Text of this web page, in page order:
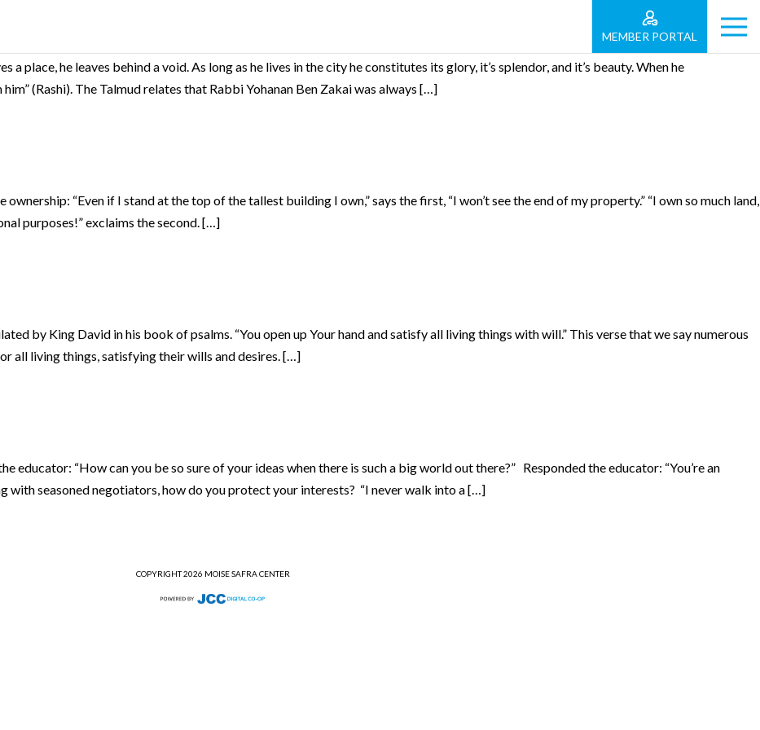
MEMBER PORTAL
a place, he leaves behind a void. As long as he lives in the city he constitutes its glory, it’s splendor, and it’s beauty. When he
(Rashi). The Talmud relates that Rabbi Yohanan Ben Zakai was always […]
“Even if I stand at the top of the tallest building I own,” says the first, “I won’t see the end of my property.” “I own so much land,
purposes!” exclaims the second. […]
by King David in his book of psalms. “You open up Your hand and satisfy all living things with will.” This verse that we say numerous
all living things, satisfying their wills and desires. […]
educator: “How can you be so sure of your ideas when there is such a big world out there?” Responded the educator: “You’re an
with seasoned negotiators, how do you protect your interests? “I never walk into a […]
COPYRIGHT 2026 MOISE SAFRA CENTER